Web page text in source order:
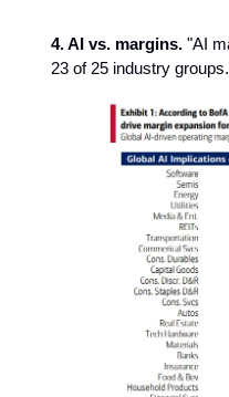
4. AI vs. margins. "AI
23 of 25 industry